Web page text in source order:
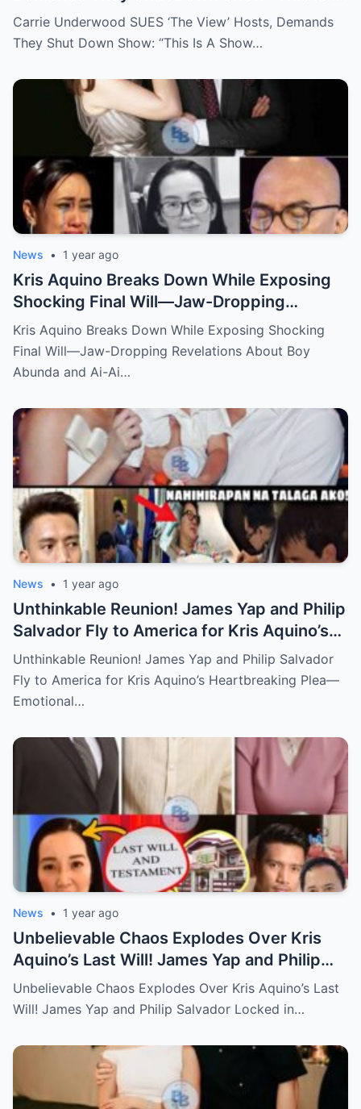
Show That Lies To Its Viewers”
Carrie Underwood SUES ‘The View’ Hosts, Demands
They Shut Down Show: “This Is A Show…
News • 1 year ago
Kris Aquino Breaks Down While Exposing
Shocking Final Will—Jaw-Dropping
Revelations About Boy Abunda and Ai-Ai
Delas Alas Leave Fans Speechless!
Kris Aquino Breaks Down While Exposing Shocking
Final Will—Jaw-Dropping Revelations About Boy
Abunda and Ai-Ai…
News • 1 year ago
Unthinkable Reunion! James Yap and Philip
Salvador Fly to America for Kris Aquino’s
Heartbreaking Plea—Emotional Visit,
Hidden Tears, and a Final Wish that Shook
Everyone to the Core!
Unthinkable Reunion! James Yap and Philip Salvador
Fly to America for Kris Aquino’s Heartbreaking Plea—
Emotional…
News • 1 year ago
Unbelievable Chaos Explodes Over Kris
Aquino’s Last Will! James Yap and Philip
Salvador Locked in Explosive Battle for Her
Hidden Fortune and Shocking Secrets—
Behind by the Queen of All Media?
Unbelievable Chaos Explodes Over Kris Aquino’s Last
Will! James Yap and Philip Salvador Locked in…